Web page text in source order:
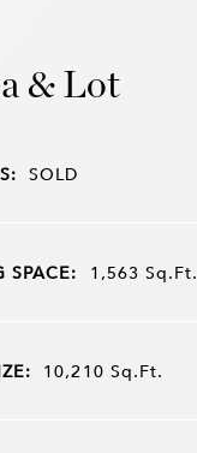
& Lot
SOLD
SPACE: 1,563Sq.Ft.
10,210 Sq.Ft.